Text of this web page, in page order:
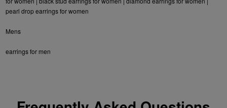
pearl drop earrings for women
Mens
earrings for men